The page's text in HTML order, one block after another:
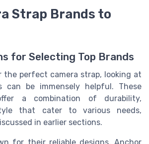
Strap Brands to
for Selecting Top Brands
the perfect camera strap, looking at
can be immensely helpful. These
a combination of durability,
that cater to various needs,
in earlier sections.
for their reliable designs, Anchor